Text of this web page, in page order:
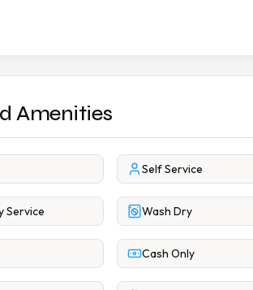
Amenities
Self Service
Service Wash Dry
Cash Only